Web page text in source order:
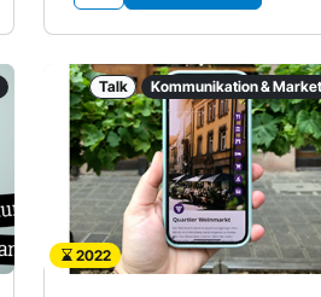
Talk Kommunikation &
2022